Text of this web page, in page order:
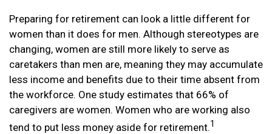
Preparing for retirement can look a little different for
women than it does for men. Although stereotypes are
changing, women are still more likely to serve as
caretakers than men are, meaning they may accumulate
less income and benefits due to their time absent from
the workforce. One study estimates that 66% of
caregivers are women. Women who are working also
tend to put less money aside for retirement.1